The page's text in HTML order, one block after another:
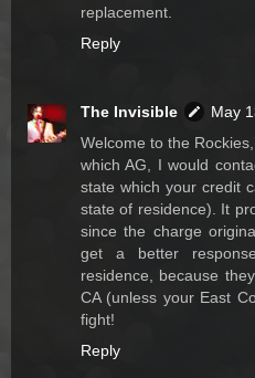
replacement.
Reply
The Invisible
May
Welcome to the
which AG, I would
state which your credit
state of residence). It
since the charge
get a better
residence, because
CA (unless your East
fight!
Reply